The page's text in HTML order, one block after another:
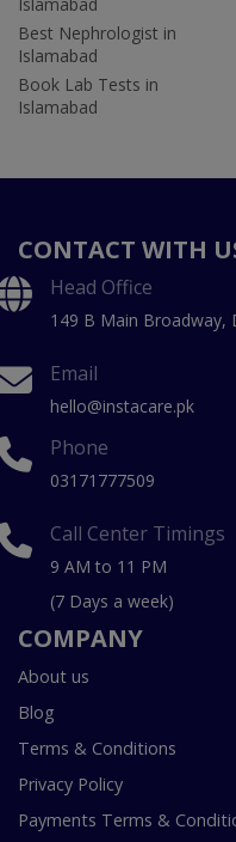
Best Nephrologist in
Islamabad
Book Lab Tests in
Islamabad
CONTACT WITH
Head Office
149 B Main Broadway,
Email
hello@instacare.pk
Phone
03171777509
Call Center Timings
9 AM to 11 PM
(7 Days a week)
COMPANY
About us
Blog
Terms & Conditions
Privacy Policy
Payments Terms &